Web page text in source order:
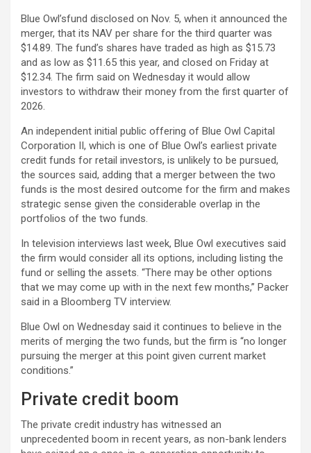
Blue Owl’sfund disclosed on Nov. 5, when it announced the
merger, that its NAV per share for the third quarter was
$14.89. The fund’s shares have traded as high as $15.73
and as low as $11.65 this year, and closed on Friday at
$12.34. The firm said on Wednesday it would allow
investors to withdraw their money from the first quarter of
2026.
An independent initial public offering of Blue Owl Capital
Corporation II, which is one of Blue Owl’s earliest private
credit funds for retail investors, is unlikely to be pursued,
the sources said, adding that a merger between the two
funds is the most desired outcome for the firm and makes
strategic sense given the considerable overlap in the
portfolios of the two funds.
In television interviews last week, Blue Owl executives said
the firm would consider all its options, including listing the
fund or selling the assets. “There may be other options
that we may come up with in the next few months,” Packer
said in a Bloomberg TV interview.
Blue Owl on Wednesday said it continues to believe in the
merits of merging the two funds, but the firm is “no longer
pursuing the merger at this point given current market
conditions.”
Private credit boom
The private credit industry has witnessed an
unprecedented boom in recent years, as non-bank lenders